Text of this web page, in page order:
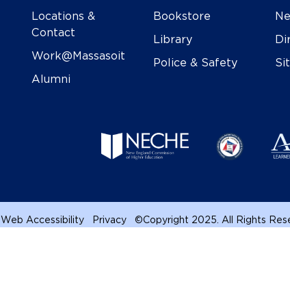
Locations &
Contact
Work@Massasoit
Alumni
Bookstore
Library
Police & Safety
Web Accessibility Privacy ©Copyright 2025. All Rights